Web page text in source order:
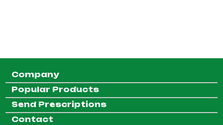
Company
Popular Products
Send Prescriptions
Contact